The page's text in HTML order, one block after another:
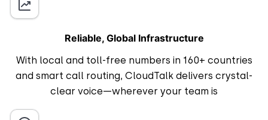
Reliable, Global Infrastructure
With local and toll-free numbers in 160+ countries
and smart call routing, CloudTalk delivers crystal-
clear voice—wherever your team is